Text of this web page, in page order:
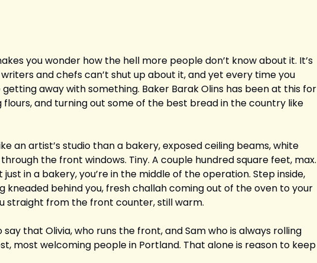
you wonder how the hell more people don’t know about it. It’s
and chefs can’t shut up about it, and yet every time you
getting away with something. Baker Barak Olins has been at this for
flours, and turning out some of the best bread in the country like
an artist’s studio than a bakery, exposed ceiling beams, white
the front windows. Tiny. A couple hundred square feet, max.
in a bakery, you’re in the middle of the operation. Step inside,
kneaded behind you, fresh challah coming out of the oven to your
straight from the front counter, still warm.
say that Olivia, who runs the front, and Sam who is always rolling
most welcoming people in Portland. That alone is reason to keep